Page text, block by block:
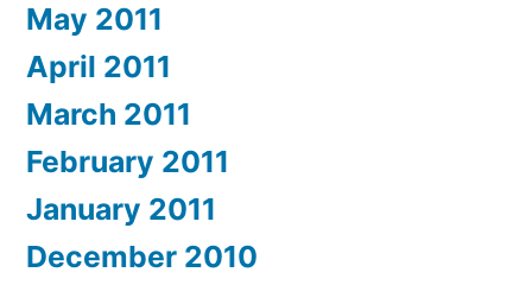
May 2011
April 2011
March 2011
February 2011
January 2011
December 2010